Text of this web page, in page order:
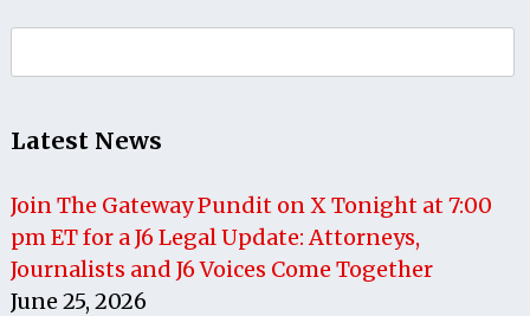
for:
Latest News
Join The Gateway Pundit on X Tonight at 7:00
pm ET for a J6 Legal Update: Attorneys,
Journalists and J6 Voices Come Together
June 25, 2026